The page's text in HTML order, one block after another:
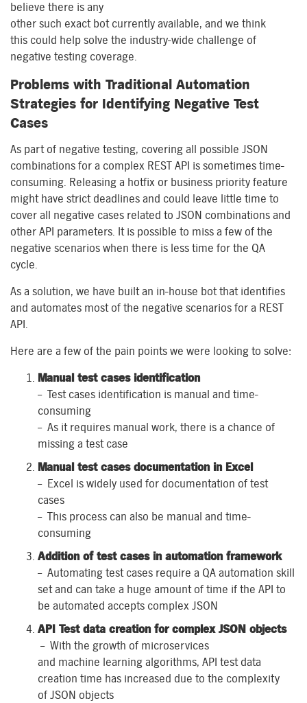
believe there is any
other such exactbot currently available, and we think
this could help solve the industry-wide challenge of
negative testing coverage.
Problems with Traditional Automation
Strategies for Identifying Negative Test
Cases
As part of negative testing, covering all possible JSON
combinations for a complex REST API is sometimes time-
consuming. Releasing a hotfix or business priority feature
might have strict deadlines and could leave little time to
cover all negative cases related to JSON combinations and
other API parameters. It is possible to miss a few of the
negative scenarios when there is less time for the QA
cycle.
As a solution, we have built an in-house bot that identifies
and automates most of the negative scenarios for a REST
API.
Here are a few of the pain points we were looking to solve:
Manual test cases identification
– Test cases identification is manual and time-
consuming
– As it requires manual work, there is a chance of
missing a test case
Manual test cases documentation in Excel
– Excel is widely used for documentation of test
cases
– This process can also be manual and time-
consuming
Addition of test casesin automation framework
– Automating test cases require a QA automation skill
set and can take a huge amount of time if the API to
be automated accepts complex JSON
API Test data creation for complex JSON objects
– With the growth of microservices
and machine earning algorithms, API test data
creation time has increased due to the complexity
of JSON objects